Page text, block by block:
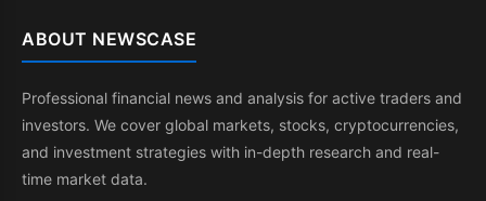
ABOUT NEWSCASE
Professional financial news and analysis for active traders and
investors. We cover global markets, stocks, cryptocurrencies,
and investment strategies with in-depth research and real-
time market data.